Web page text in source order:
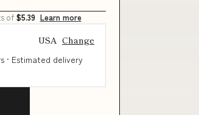
of $5.39 Learn more
USA Change
· Estimated delivery